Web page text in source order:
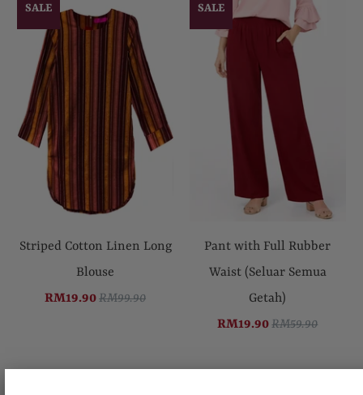
Striped Cotton Linen Long
Blouse
RM19.90RM99.90
SALE
Pant with Full Rubber
Waist (Seluar Semua
Getah)
RM19.90RM59.90
SALE